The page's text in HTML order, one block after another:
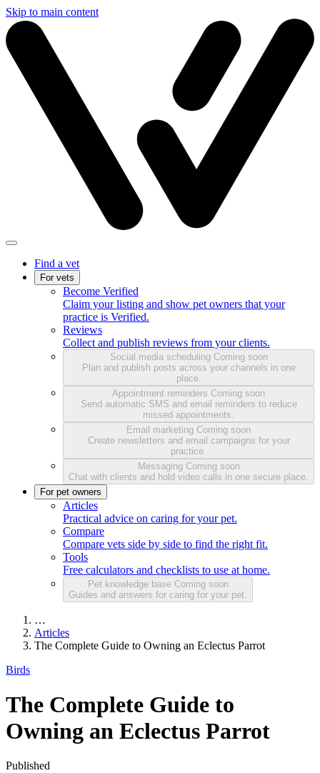
Skip to main content
Find a vet
For vets
Become Verified
Claim your listing and show pet owners that your
practice is Verified.
Reviews
Collect and publish reviews from your clients.
Social media scheduling Coming soon
Plan and publish posts across your channels in one
place.
Appointment reminders Coming soon
Send automatic SMS and email reminders to reduce
missed appointments.
Email marketing Coming soon
Create newsletters and email campaigns for your
practice.
Messaging Coming soon
Chat with clients and hold video calls in one secure place.
For pet owners
Articles
Practical advice on caring for your pet.
Compare
Compare vets side by side to find the right fit.
Tools
Free calculators and checklists to use at home.
Pet knowledge base Coming soon
Guides and answers for caring for your pet.
…
Articles
The Complete Guide to Owning an Eclectus Parrot
Birds
The Complete Guide to
Owning an Eclectus Parrot
Published